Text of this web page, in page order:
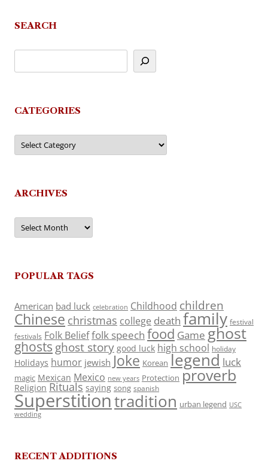
SEARCH
CATEGORIES
Categories
ARCHIVES
Archives
POPULAR TAGS
American bad luck celebration Childhood children
Chinese christmas college death family festival
festivals Folk Belieffolk speech food Game ghost
ghosts ghost story good luck high school holiday
Holidays humor jewish Joke Korean legend luck
magic Mexican Mexico new years Protection proverb
Religion Rituals saying song spanish
Superstitiontradition urban legend USC
wedding
RECENT ADDITIONS